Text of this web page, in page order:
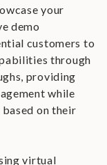
your
demo
customers to
through
providing
while
on their
virtual